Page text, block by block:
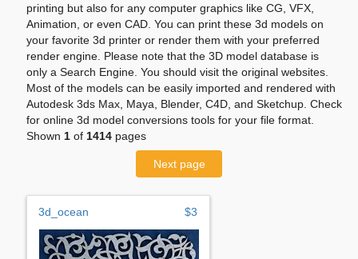
printing but also for any computer graphics like CG, VFX,
Animation, or even CAD. You can print these 3d models on
your favorite 3d printer or render them with your preferred
render engine. Please note that the 3D model database is
only a Search Engine. You should visit the original websites.
Most of the models can be easily imported and rendered with
Autodesk 3ds Max, Maya, Blender, C4D, and Sketchup. Check
for online 3d model conversions tools for your file format.
Shown 1 of 1414 pages
Next page
3d_ocean $3